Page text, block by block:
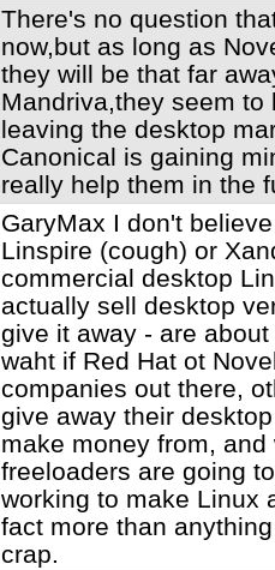
There's no question
now,but as long as
they will be that far
Mandriva,they seem to
leaving the desktop
Canonical is gaining
really help them in the
GaryMax I don't
Linspire (cough) or
commercial desktop
actually sell desktop
give it away - are
waht if Red Hat ot
companies out there,
give away their
make money from,
freeloaders are going
working to make Linux
fact more than
crap.